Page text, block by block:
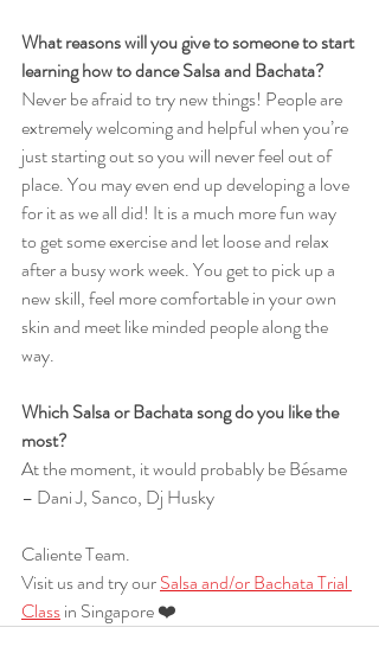
What reasons will you give to someone to start
learning how to dance Salsa and Bachata?
Never be afraid to try new things! People are
extremely welcoming and helpful when you’re
just starting out so you will never feel out of
place. You may even end up developing a love
for it as we all did! It is a much more fun way
to get some exercise and let loose and relax
after a busy work week. You get to pick up a
new skill, feel more comfortable in your own
skin and meet like minded people along the
way.
Which Salsa or Bachata song do you like the
most?
At the moment, it would probably be Bésame
– Dani J, Sanco, Dj Husky
Caliente Team.
Visit us and try our Salsa and/or Bachata Trial
Class in Singapore ❤️